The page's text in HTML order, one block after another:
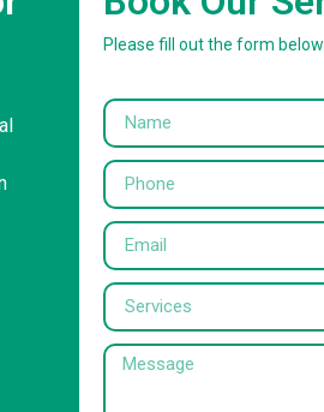
Please fill out the form